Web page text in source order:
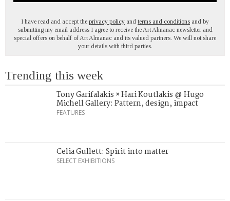
I have read and accept the privacy policy and terms and conditions and by
submitting my email address I agree to receive the Art Almanac newsletter and
special offers on behalf of Art Almanac and its valued partners. We will not share
your details with third parties.
Trending this week
Tony Garifalakis × Hari Koutlakis @ Hugo
Michell Gallery: Pattern, design, impact
FEATURES
Celia Gullett: Spirit into matter
SELECT EXHIBITIONS